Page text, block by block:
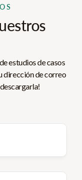
estudios de casos
dirección de correo